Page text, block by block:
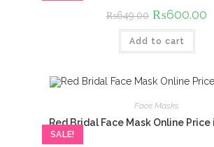
₨649.00 Original
price
was:
₨649.00.
₨600.00
Add to cart
SALE!
Face Masks
Red Bridal Face Mask Online Price